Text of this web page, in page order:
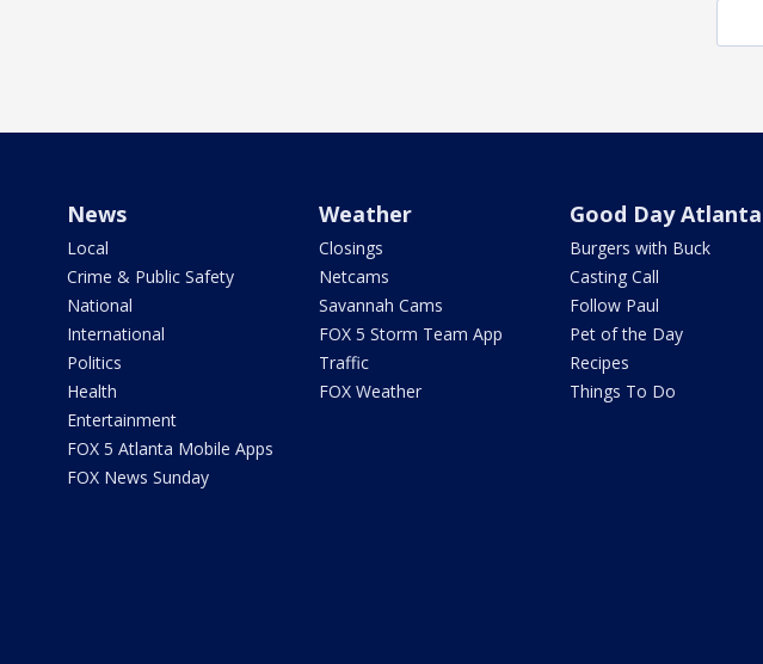
News
Local
Crime & Public Safety
National
International
Politics
Health
Entertainment
FOX 5 Atlanta Mobile Apps
FOX News Sunday
Weather
Closings
Netcams
Savannah Cams
FOX 5 Storm Team App
Traffic
FOX Weather
Good Day Atlanta
Burgers with Buck
Casting Call
Follow Paul
Pet of the Day
Recipes
Things To Do